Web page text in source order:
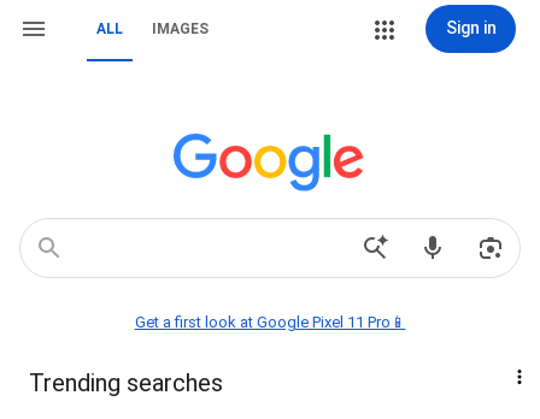
ALL IMAGES Sign in
Get a first look at Google Pixel 11 Pro📱
Trending searches